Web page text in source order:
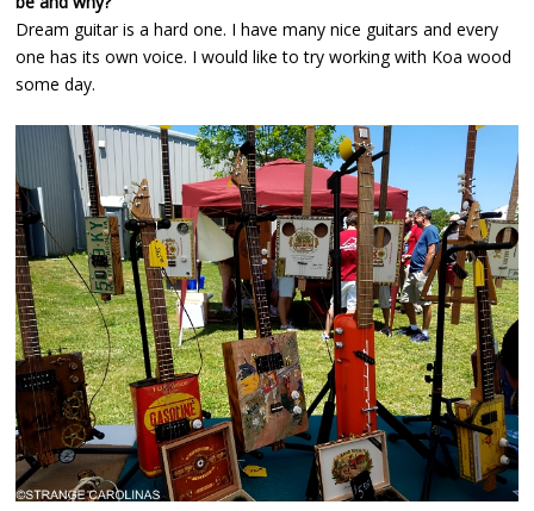
Dream guitar is a hard one. I have many nice guitars and every
one has its own voice. I would like to try working with Koa wood
some day.